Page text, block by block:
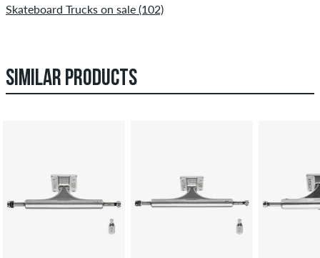
Skateboard Trucks on sale (102)
SIMILAR PRODUCTS